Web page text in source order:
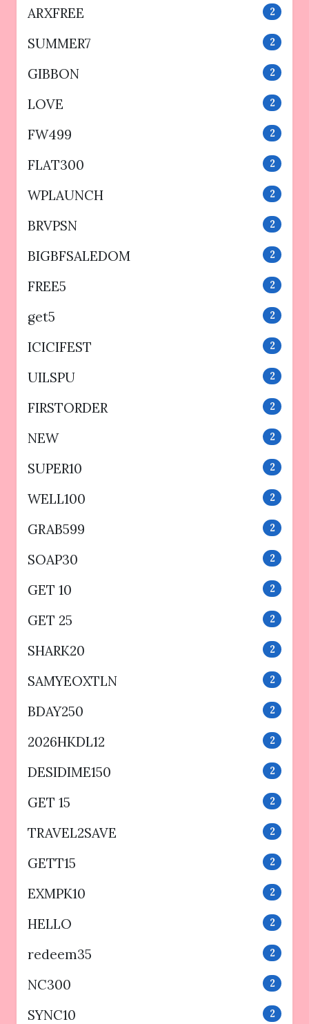
ARXFREE 2
SUMMER7 2
GIBBON 2
LOVE 2
FW499 2
FLAT300 2
WPLAUNCH 2
BRVPSN 2
BIGBFSALEDOM 2
FREE5 2
get5 2
ICICIFEST 2
UILSPU 2
FIRSTORDER 2
NEW 2
SUPER10 2
WELL100 2
GRAB599 2
SOAP30 2
GET 10 2
GET 25 2
SHARK20 2
SAMYEOXTLN 2
BDAY250 2
2026HKDL12 2
DESIDIME150 2
GET 15 2
TRAVEL2SAVE 2
GETT15 2
EXMPK10 2
HELLO 2
redeem35 2
NC300 2
SYNC10 2